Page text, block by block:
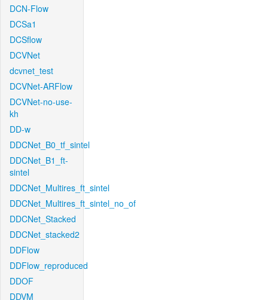
DCN-Flow
DCSa1
DCSflow
DCVNet
dcvnet_test
DCVNet-ARFlow
DCVNet-no-use-
kh
DD-w
DDCNet_B0_tf_sintel
DDCNet_B1_ft-
sintel
DDCNet_Multires_ft_sintel
DDCNet_Multires_ft_sintel_no_of
DDCNet_Stacked
DDCNet_stacked2
DDFlow
DDFlow_reproduced
DDOF
DDVM